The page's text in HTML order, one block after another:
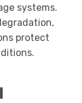
systems.
protect